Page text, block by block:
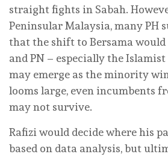
straight fights in Sabah.
Peninsular Malaysia, many PH
that the shift to Bersama would
and PN – especially the
may emerge as the minority
looms large, even incumbents
may not survive.
Rafizi would decide where his
based on data analysis, but